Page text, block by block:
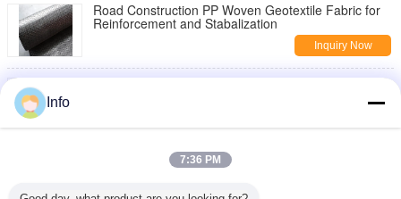
Road Construction PP Woven Geotextile Fabric for
Reinforcement and Stabalization
Inquiry Now
8oz Woven Geotextile Under Gravel for Road
Reinforcement
Info
7:36 PM